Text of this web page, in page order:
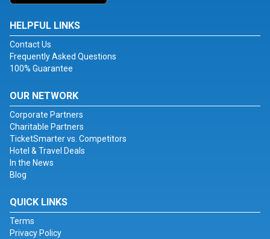
HELPFUL LINKS
Contact Us
Frequently Asked Questions
100% Guarantee
OUR NETWORK
Corporate Partners
Charitable Partners
TicketSmarter vs. Competitors
Hotel & Travel Deals
In the News
Blog
QUICK LINKS
Terms
Privacy Policy